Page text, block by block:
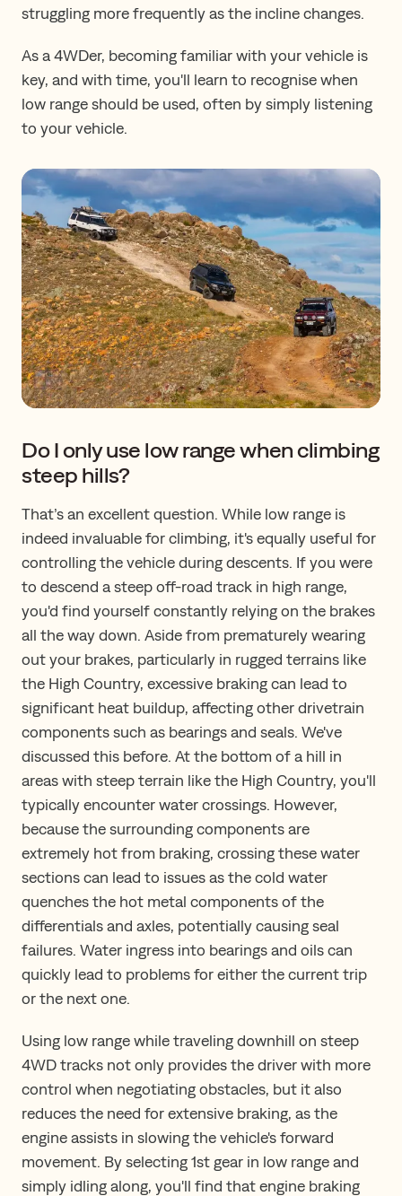
struggling more frequently as the incline changes.
As a 4WDer, becoming familiar with your vehicle is
key, and with time, you'll learn to recognise when
low range should be used, often by simply listening
to your vehicle.
Do I only use low range when climbing
steep hills?
That’s an excellent question. While low range is
indeed invaluable for climbing, it's equally useful for
controlling the vehicle during descents. If you were
to descend a steep off-road track in high range,
you'd find yourself constantly relying on the brakes
all the way down. Aside from prematurely wearing
out your brakes, particularly in rugged terrains like
the High Country, excessive braking can lead to
significant heat buildup, affecting other drivetrain
components such as bearings and seals. We've
discussed this before. At the bottom of a hill in
areas with steep terrain like the High Country, you'll
typically encounter water crossings. However,
because the surrounding components are
extremely hot from braking, crossing these water
sections can lead to issues as the cold water
quenches the hot metal components of the
differentials and axles, potentially causing seal
failures. Water ingress into bearings and oils can
quickly lead to problems for either the current trip
or the next one.
Using low range while traveling downhill on steep
4WD tracks not only provides the driver with more
control when negotiating obstacles, but it also
reduces the need for extensive braking, as the
engine assists in slowing the vehicle's forward
movement. By selecting 1st gear in low range and
simply idling along, you'll find that engine braking